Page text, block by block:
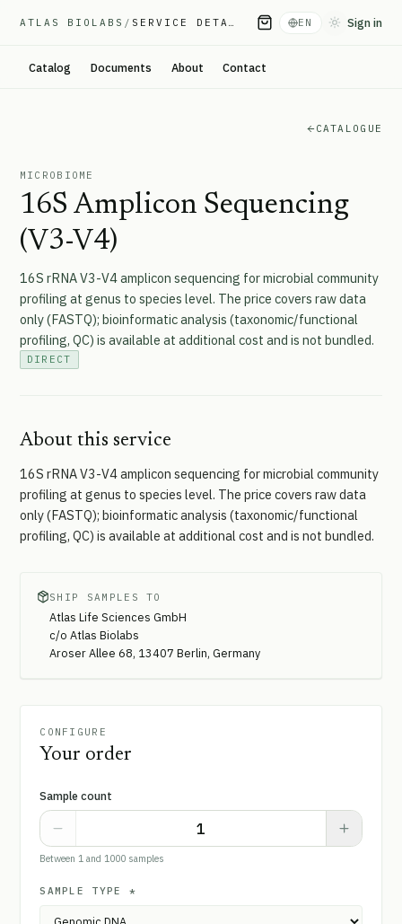
ATLAS BIOLABS / SERVICE DETAIL EN Toggle
Sign in
Catalog Documents About Contact
CATALOGUE
MICROBIOME
16S Amplicon Sequencing
(V3-V4)
16S rRNA V3-V4 amplicon sequencing for microbial community
profiling at genus to species level. The price covers raw data
only (FASTQ); bioinformatic analysis (taxonomic/functional
profiling, QC) is available at additional cost and is not bundled.
DIRECT
About this service
16S rRNA V3-V4 amplicon sequencing for microbial community
profiling at genus to species level. The price covers raw data
only (FASTQ); bioinformatic analysis (taxonomic/functional
profiling, QC) is available at additional cost and is not bundled.
SHIP SAMPLES TO
Atlas Life Sciences GmbH
c/o Atlas Biolabs
Aroser Allee 68, 13407 Berlin, Germany
CONFIGURE
Your order
Sample count
Between 1 and 1000 samples
SAMPLE TYPE *